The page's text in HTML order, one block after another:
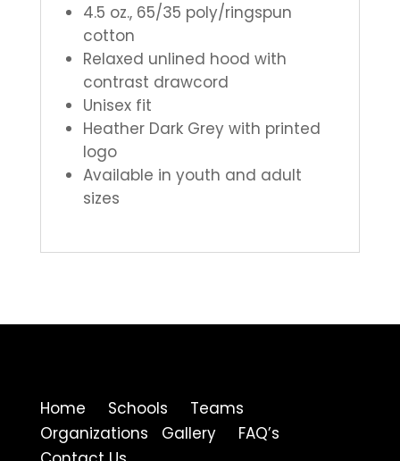
4.5 oz., 65/35 poly/ringspun
cotton
Relaxed unlined hood with
contrast drawcord
Unisex fit
Heather Dark Grey with printed
logo
Available in youth and adult
sizes
Home Schools Teams
Organizations Gallery FAQ’s